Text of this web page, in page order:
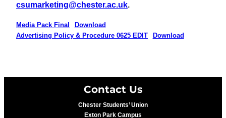
csumarketing@chester.ac.uk.
Media Pack Final
Download
Advertising Policy & Procedure 0625 EDIT
Download
Contact Us
Chester Students’ Union
Exton Park Campus